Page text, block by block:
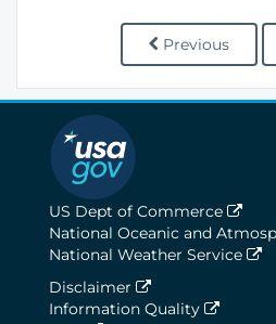
Previous
US Dept of Commerce
National Oceanic and
National Weather Service
Disclaimer
Information Quality